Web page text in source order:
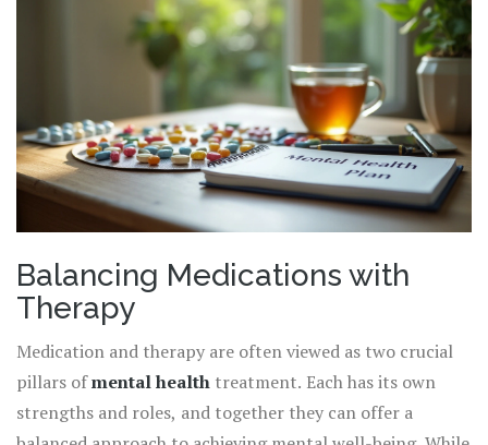
Balancing Medications with
Therapy
Medication and therapy are often viewed as two crucial
pillars ofmental health treatment. Each has its own
strengths and roles, and together they can offer a